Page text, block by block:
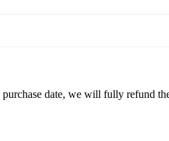
date, we will fully refund